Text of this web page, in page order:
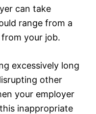
can take
range from a
your job.
excessively long
other
your employer
inappropriate